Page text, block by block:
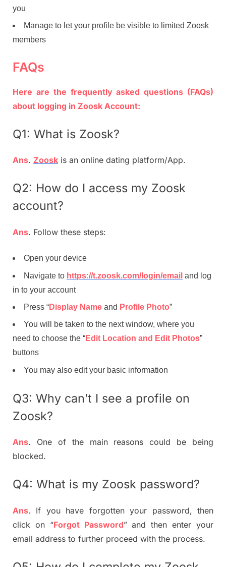
you
Manage to let your profile be visible to limited Zoosk
members
FAQs
Here are the frequently asked questions (FAQs)
about logging in Zoosk Account:
Q1: What is Zoosk?
Ans. Zoosk is an online dating platform/App.
Q2: How do I access my Zoosk
account?
Ans. Follow these steps:
Open your device
Navigate to https://t.zoosk.com/login/email and log
in to your account
Press “Display Name and Profile Photo”
You will be taken to the next window, where you
need to choose the “Edit Location and Edit Photos”
buttons
You may also edit your basic information
Q3: Why can’t I see a profile on
Zoosk?
Ans. One of the main reasons could be being
blocked.
Q4: What is my Zoosk password?
Ans. If you have forgotten your password, then
click on “Forgot Password” and then enter your
email address to further proceed with the process.